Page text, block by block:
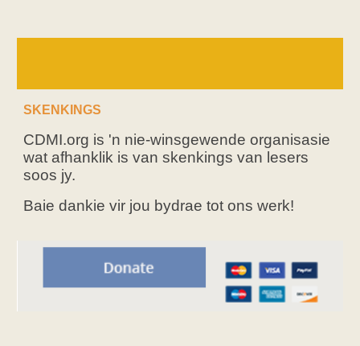
SKENKINGS
CDMI.org is 'n nie-winsgewende organisasie
wat afhanklik is van skenkings van lesers
soos jy.
Baie dankie vir jou bydrae tot ons werk!